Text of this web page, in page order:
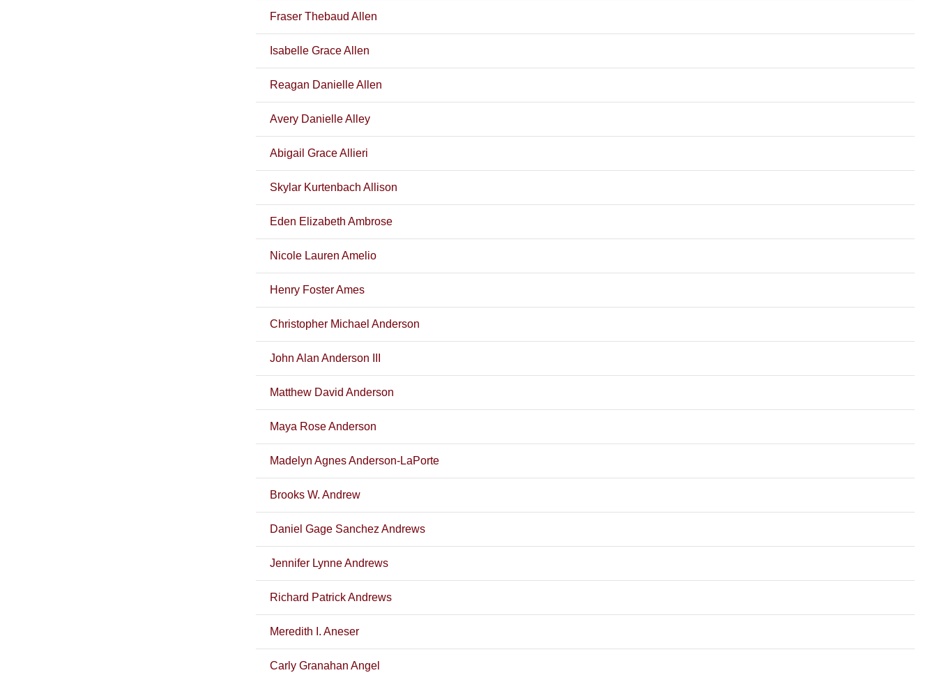
Fraser Thebaud Allen
Isabelle Grace Allen
Reagan Danielle Allen
Avery Danielle Alley
Abigail Grace Allieri
Skylar Kurtenbach Allison
Eden Elizabeth Ambrose
Nicole Lauren Amelio
Henry Foster Ames
Christopher Michael Anderson
John Alan Anderson III
Matthew David Anderson
Maya Rose Anderson
Madelyn Agnes Anderson-LaPorte
Brooks W. Andrew
Daniel Gage Sanchez Andrews
Jennifer Lynne Andrews
Richard Patrick Andrews
Meredith I. Aneser
Carly Granahan Angel